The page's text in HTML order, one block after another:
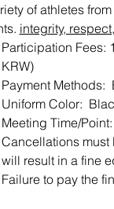
of athletes
integrity,
Participation Fees:
KRW)
Payment Methods:
Uniform Color:
Meeting Time/
Cancellations must
will result in a fine
Failure to pay the